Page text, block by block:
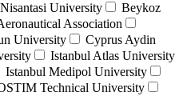
University
Beykoz
Association
University
Cyprus Aydin
Istanbul Atlas University
Istanbul Medipol University
Technical University